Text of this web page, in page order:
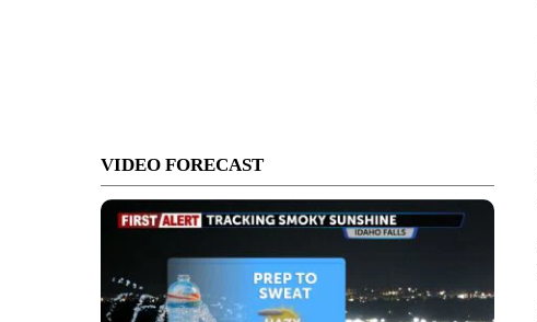
VIDEO FORECAST